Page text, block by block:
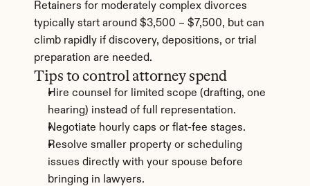
Retainers for moderately complex divorces
typically start around $3,500 – $7,500, but can
climb rapidly if discovery, depositions, or trial
preparation are needed.
Tips to control attorney spend
Hire counsel for limited scope (drafting, one
hearing) instead of full representation.
Negotiate hourly caps or flat-fee stages.
Resolve smaller property or scheduling
issues directly with your spouse before
bringing in lawyers.